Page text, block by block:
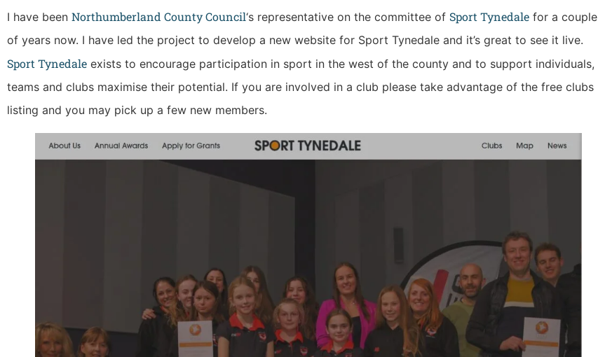
I have been Northumberland County Council‘s representative on the committee of Sport Tynedale for a couple
of years now. I have led the project to develop a new website for Sport Tynedale and it’s great to see it live.
Sport Tynedale exists to encourage participation in sport in the west of the county and to support individuals,
teams and clubs maximise their potential. If you are involved in a club please take advantage of the free clubs
listing and you may pick up a few new members.